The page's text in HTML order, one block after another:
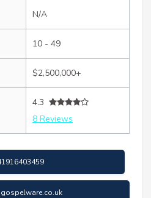
N/A
10 - 49
$2,500,000+
4.3
8 Reviews